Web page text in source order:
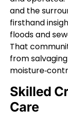
and the
firsthand
floods and
That
from
Skilled
Care